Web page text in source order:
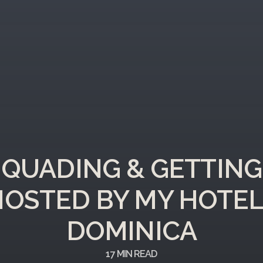
QUADING & GETTING
BY MY
DOMINICA
17MIN READ